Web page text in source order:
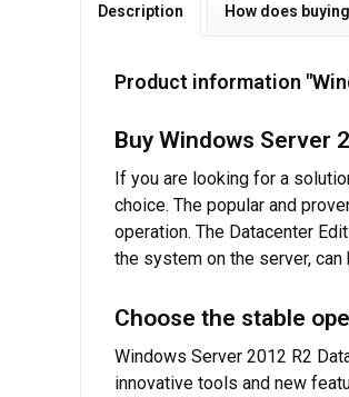
Description How does
Product information
Buy Windows Server
If you are looking for a
choice. The popular and
operation. The Datacenter
the system on the server,
Choose the stable
Windows Server 2012 R2
innovative tools and new